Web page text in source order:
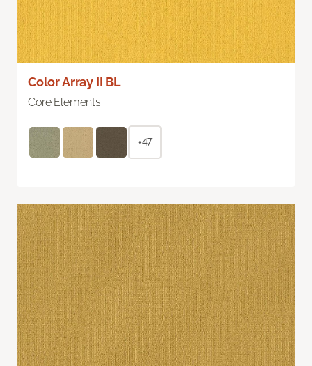
Color Array II BL
Core Elements
+47